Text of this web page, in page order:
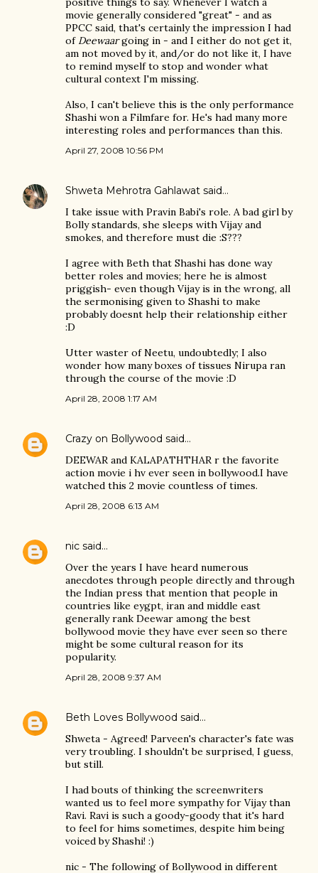
movie generally considered "great" - and as
PPCC said, that's certainly the impression I had
of Deewaargoing in - and I either do not get it,
am not moved by it, and/or do not like it, I have
to remind myself to stop and wonder what
cultural context I'm missing.
Also, I can't believe this is the only performance
Shashi won a Filmfare for. He's had many more
interesting roles and performances than this.
April 27, 2008 10:56 PM
Shweta Mehrotra Gahlawat said…
I take issue with Pravin Babi's role. A bad girl by
Bolly standards, she sleeps with Vijay and
smokes, and therefore must die :S???
I agree with Beth that Shashi has done way
better roles and movies; here he is almost
priggish- even though Vijay is in the wrong, all
the sermonising given to Shashi to make
probably doesnt help their relationship either
:D
Utter waster of Neetu, undoubtedly; I also
wonder how many boxes of tissues Nirupa ran
through the course of the movie :D
April 28, 2008 1:17 AM
Crazy on Bollywood said…
DEEWAR and KALAPATHTHAR r the favorite
action movie i hv ever seen in bollywood.I have
watched this 2 movie countless of times.
April 28, 2008 6:13 AM
nic said…
Over the years I have heard numerous
anecdotes through people directly and through
the Indian press that mention that people in
countries like eygpt, iran and middle east
generally rank Deewar among the best
bollywood movie they have ever seen so there
might be some cultural reason for its
popularity.
April 28, 2008 9:37 AM
Beth Loves Bollywood said…
Shweta - Agreed! Parveen's character's fate was
very troubling. I shouldn't be surprised, I guess,
but still.
I had bouts of thinking the screenwriters
wanted us to feel more sympathy for Vijay than
Ravi. Ravi is such a goody-goody that it's hard
to feel for hims sometimes, despite him being
voiced by Shashi! :)
nic - The following of Bollywood in different